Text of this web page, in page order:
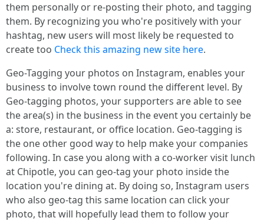
them personally or re-posting their photo, and tagging
them. By recognizing you who're positively with your
hashtag, new users will most likely be requested to
create too Check this amazing new site here.
Geo-Tagging your photos on Instagram, enables your
business to involve town round the different level. By
Geo-tagging photos, your supporters are able to see
the area(s) in the business in the event you certainly be
a: store, restaurant, or office location. Geo-tagging is
the one other good way to help make your companies
following. In case you along with a co-worker visit lunch
at Chipotle, you can geo-tag your photo inside the
location you're dining at. By doing so, Instagram users
who also geo-tag this same location can click your
photo, that will hopefully lead them to follow your